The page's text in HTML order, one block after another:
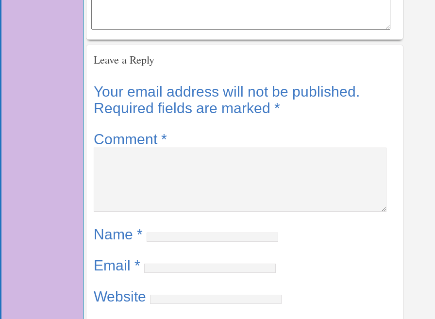
Leave a Reply
Your email address will not be published.
Required fields are marked *
Comment *
Name *
Email *
Website